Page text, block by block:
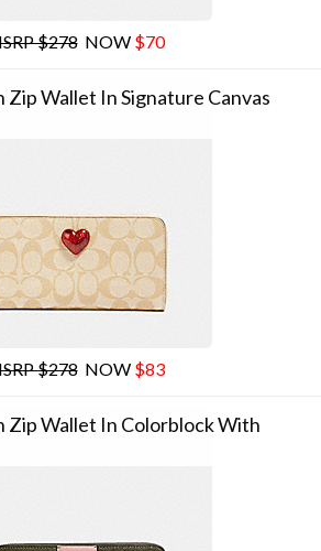
$278NOW $70
Wallet In Signature Canvas
$278NOW $83
Zip Wallet In Colorblock With